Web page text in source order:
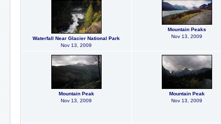
Waterfall Near Glacier National Park
Nov 13, 2009
Mountain Peaks
Nov 13, 2009
Mountain Peak
Nov 13, 2009
Mountain Peak
Nov 13, 2009